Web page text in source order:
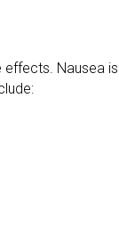
effects. Nausea is